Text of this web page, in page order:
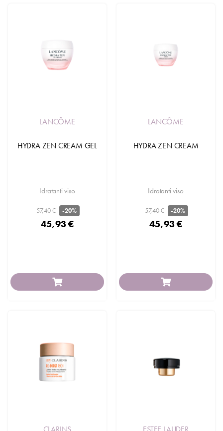
LANCÔME
HYDRA ZEN CREAM GEL
Idratanti viso
57,40 € -20%
45,93 €
LANCÔME
HYDRA ZEN CREAM
Idratanti viso
57,40 € -20%
45,93 €